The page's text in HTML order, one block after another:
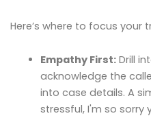
Here’s where to focus your
Empathy First:Drill
acknowledge the
into case details. A
stressful, I'm so sorry